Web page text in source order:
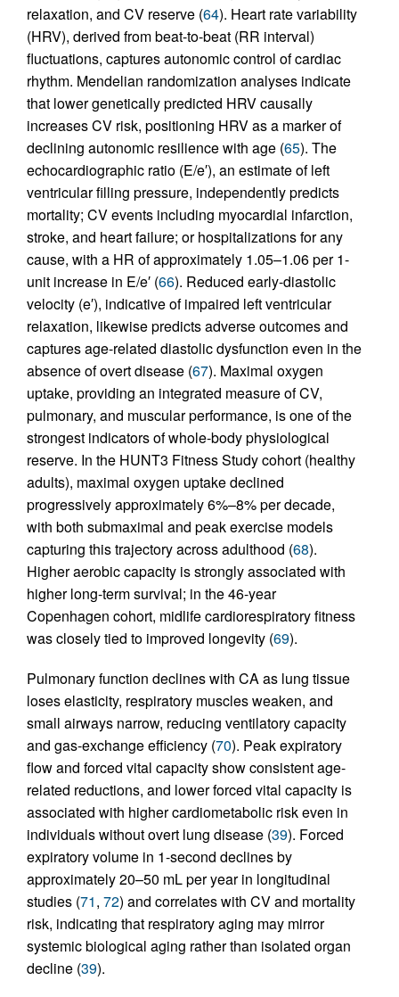
relaxation, and CV reserve (64). Heart rate variability
(HRV), derived from beat-to-beat (RR interval)
fluctuations, captures autonomic control of cardiac
rhythm. Mendelian randomization analyses indicate
that lower genetically predicted HRV causally
increases CV risk, positioning HRV as a marker of
declining autonomic resilience with age (65). The
echocardiographic ratio (E/e′), an estimate of left
ventricular filling pressure, independently predicts
mortality; CV events including myocardial infarction,
stroke, and heart failure; or hospitalizations for any
cause, with a HR of approximately 1.05–1.06 per 1-
unit increase in E/e′ (66). Reduced early-diastolic
velocity (e′), indicative of impaired left ventricular
relaxation, likewise predicts adverse outcomes and
captures age-related diastolic dysfunction even in the
absence of overt disease (67). Maximal oxygen
uptake, providing an integrated measure of CV,
pulmonary, and muscular performance, is one of the
strongest indicators of whole-body physiological
reserve. In the HUNT3 Fitness Study cohort (healthy
adults), maximal oxygen uptake declined
progressively approximately 6%–8% per decade,
with both submaximal and peak exercise models
capturing this trajectory across adulthood (68).
Higher aerobic capacity is strongly associated with
higher long-term survival; in the 46-year
Copenhagen cohort, midlife cardiorespiratory fitness
was closely tied to improved longevity (69).
Pulmonary function declines with CA as lung tissue
loses elasticity, respiratory muscles weaken, and
small airways narrow, reducing ventilatory capacity
and gas-exchange efficiency (70). Peak expiratory
flow and forced vital capacity show consistent age-
related reductions, and lower forced vital capacity is
associated with higher cardiometabolic risk even in
individuals without overt lung disease (39). Forced
expiratory volume in 1-second declines by
approximately 20–50 mL per year in longitudinal
studies (71, 72) and correlates with CV and mortality
risk, indicating that respiratory aging may mirror
systemic biological aging rather than isolated organ
decline (39).